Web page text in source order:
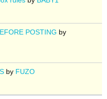
POSTING by
by FUZO